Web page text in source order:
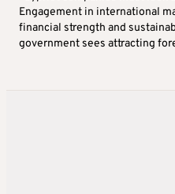
Engagement in international
financial strength and
government sees attracting